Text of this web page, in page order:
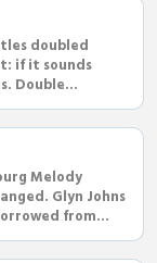
doubled
if it sounds
Double
Melody
Glyn Johns
from